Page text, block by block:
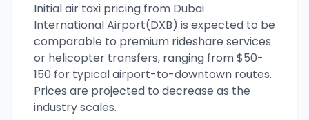
Initial air taxi pricing from Dubai
International Airport(DXB) is expected to be
comparable to premium rideshare services
or helicopter transfers, ranging from $50-
150 for typical airport-to-downtown routes.
Prices are projected to decrease as the
industry scales.